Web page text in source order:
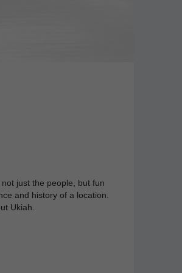
just the people, but fun
and history of a location.
Ukiah.